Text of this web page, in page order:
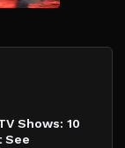
Shows: 10
See